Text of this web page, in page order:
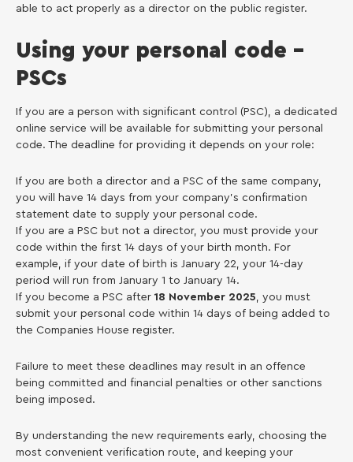
able to act properly as a director on the public register.
Using your personal code –
PSCs
If you are a person with significant control (PSC), a dedicated
online service will be available for submitting your personal
code. The deadline for providing it depends on your role:
If you are both a director and a PSC of the same company,
you will have 14 days from your company’s confirmation
statement date to supply your personal code.
If you are a PSC but not a director, you must provide your
code within the first 14 days of your birth month. For
example, if your date of birth is January 22, your 14-day
period will run from January 1 to January 14.
If you become a PSC after 18 November 2025, you must
submit your personal code within 14 days of being added to
the Companies House register.
Failure to meet these deadlines may result in an offence
being committed and financial penalties or other sanctions
being imposed.
By understanding the new requirements early, choosing the
most convenient verification route, and keeping your